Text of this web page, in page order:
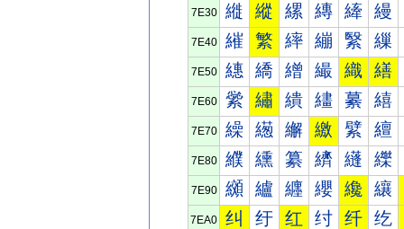
7E30 縰 縱 縲 縳 縴 縵
7E40 繀 繁 繂 繃 繄 繅
7E50 繐 繑 繒 繓 織 繕
7E60 繠 繡 繢 繣 繤 繥
7E70 繰 繱 繲 繳 繴 繵
7E80 纀 纁 纂 纃 纄 纅
7E90 纐 纑 纒 纓 纔 纕
7EA0 纠 纡 红 纣 纤 纥